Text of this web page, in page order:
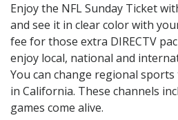
Enjoy the NFL Sunday Ticket
and see it in clear color with
fee for those extra DIRECTV
enjoy local, national and
You can change regional
in California. These channels
games come alive.